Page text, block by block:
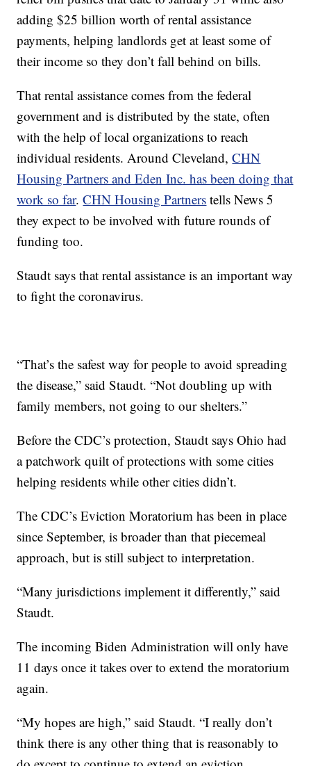
adding $25 billion worth of rental assistance
payments, helping landlords get at least some of
their income so they don’t fall behind on bills.
That rental assistance comes from the federal
government and is distributed by the state, often
with the help of local organizations to reach
individual residents. Around Cleveland,CHN
Housing Partners and Eden Inc. has been doing that
work so far.CHN Housing Partners tells News 5
they expect to be involved with future rounds of
funding too.
Staudt says that rental assistance is an important way
to fight the coronavirus.
“That’s the safest way for people to avoid spreading
the disease,” said Staudt. “Not doubling up with
family members, not going to our shelters.”
Before the CDC’s protection, Staudt says Ohio had
a patchwork quilt of protections with some cities
helping residents while other cities didn’t.
The CDC’s Eviction Moratorium has been in place
since September, is broader than that piecemeal
approach, but is still subject to interpretation.
“Many jurisdictions implement it differently,” said
Staudt.
The incoming Biden Administration will only have
11 days once it takes over to extend the moratorium
again.
“My hopes are high,” said Staudt. “I really don’t
think there is any other thing that is reasonably to